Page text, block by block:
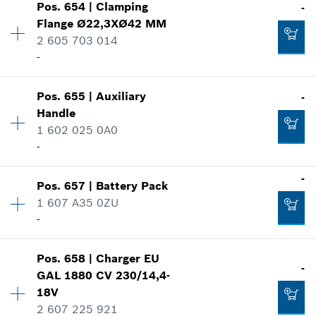
Price group:24
Spare part information
Pos.654 |Clamping
Flange Ø22,3XØ42 MM
2 605 703 014
-
-
Availability 1
Price group
Spare part information
Show in illustration
-
Pos.655 |Auxiliary
Handle
1 602 025 0A0
-
-
Availability 1
Price group:23
Where used
Show in illustration
Pos.657 | Battery Pack
1 607 A35 0ZU
-
-
Availability 1
Price group:52
Where used
Pos.658 |Charger EU
GAL 1880 CV 230/14,4-
18V
2 607 225 921
-